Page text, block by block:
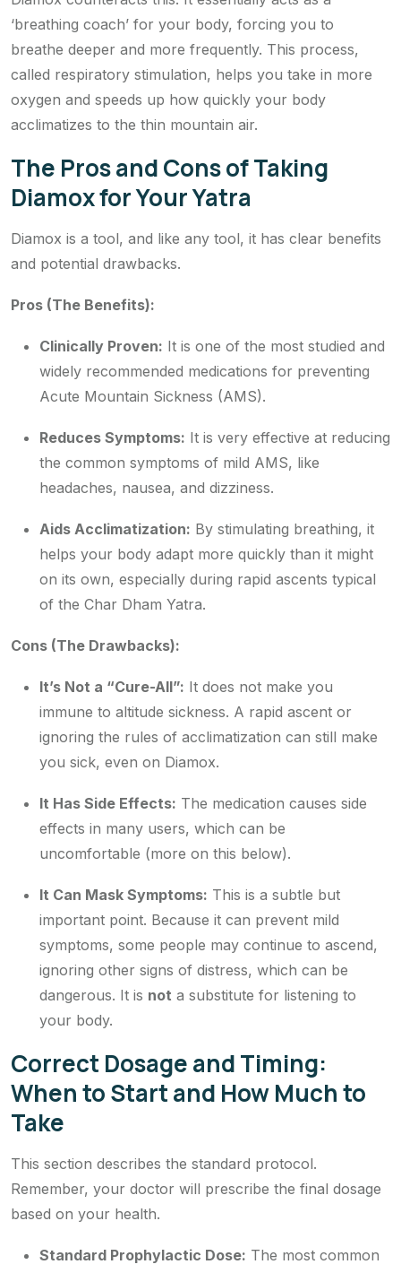
‘breathing coach’ for your body, forcing you to
breathe deeper and more frequently. This process,
called respiratory stimulation, helps you take in more
oxygen and speeds up how quickly your body
acclimatizes to the thin mountain air.
The Pros and Cons of Taking
Diamox for Your Yatra
Diamox is a tool, and like any tool, it has clear benefits
and potential drawbacks.
Pros (The Benefits):
Clinically Proven: It is one of the most studied and
widely recommended medications for preventing
Acute Mountain Sickness (AMS).
Reduces Symptoms: It is very effective at reducing
the common symptoms of mild AMS, like
headaches, nausea, and dizziness.
Aids Acclimatization: By stimulating breathing, it
helps your body adapt more quickly than it might
on its own, especially during rapid ascents typical
of the Char Dham Yatra.
Cons (The Drawbacks):
It’s Not a “Cure-All”: It does not make you
immune to altitude sickness. A rapid ascent or
ignoring the rules of acclimatization can still make
you sick, even on Diamox.
It Has Side Effects: The medication causes side
effects in many users, which can be
uncomfortable (more on this below).
It Can Mask Symptoms: This is a subtle but
important point. Because it can prevent mild
symptoms, some people may continue to ascend,
ignoring other signs of distress, which can be
dangerous. It is not a substitute for listening to
your body.
Correct Dosage and Timing:
When to Start and How Much to
Take
This section describes the standard protocol.
Remember, your doctor will prescribe the final dosage
based on your health.
Standard Prophylactic Dose: The most common